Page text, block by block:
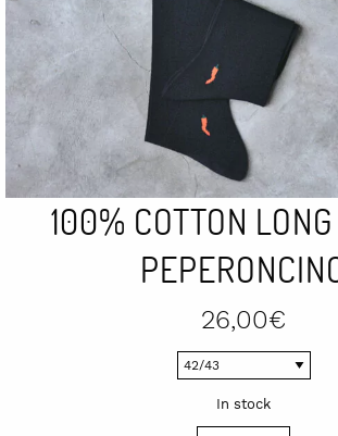
100% COTTON
26,00€
In stock